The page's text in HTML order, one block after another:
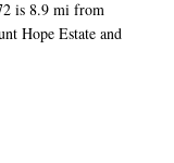
is 8.9 mi from
Hope Estate and
Pennsylvania Classic
exercising in the
free WiFi. The rooms at
and a cable